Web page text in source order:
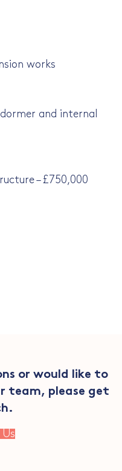
works
and internal
– £750,000
or would like to
team, please get